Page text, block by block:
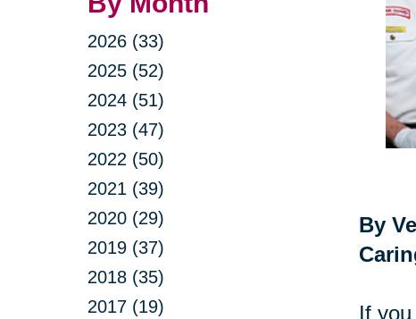
2026 (33)
2025 (52)
2024 (51)
2023 (47)
2022 (50)
2021 (39)
2020 (29)
2019 (37)
2018 (35)
2017 (19)
By
If